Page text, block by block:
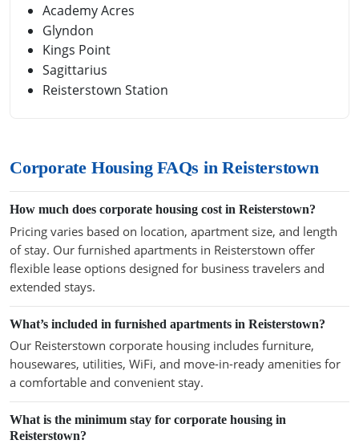
Academy Acres
Glyndon
Kings Point
Sagittarius
Reisterstown Station
Corporate Housing FAQs in Reisterstown
How much does corporate housing cost in Reisterstown?
Pricing varies based on location, apartment size, and length
of stay. Our furnished apartments in Reisterstown offer
flexible lease options designed for business travelers and
extended stays.
What’s included in furnished apartments in Reisterstown?
Our Reisterstown corporate housing includes furniture,
housewares, utilities, WiFi, and move-in-ready amenities for
a comfortable and convenient stay.
What is the minimum stay for corporate housing in
Reisterstown?